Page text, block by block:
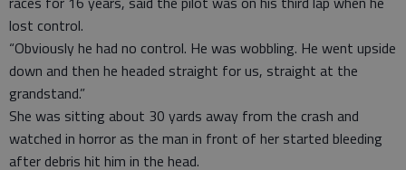
lost control.
“Obviously he had no control. He was wobbling. He went upside
down and then he headed straight for us, straight at the
grandstand.”
She was sitting about 30 yards away from the crash and
watched in horror as the man in front of her started bleeding
after debris hit him in the head.